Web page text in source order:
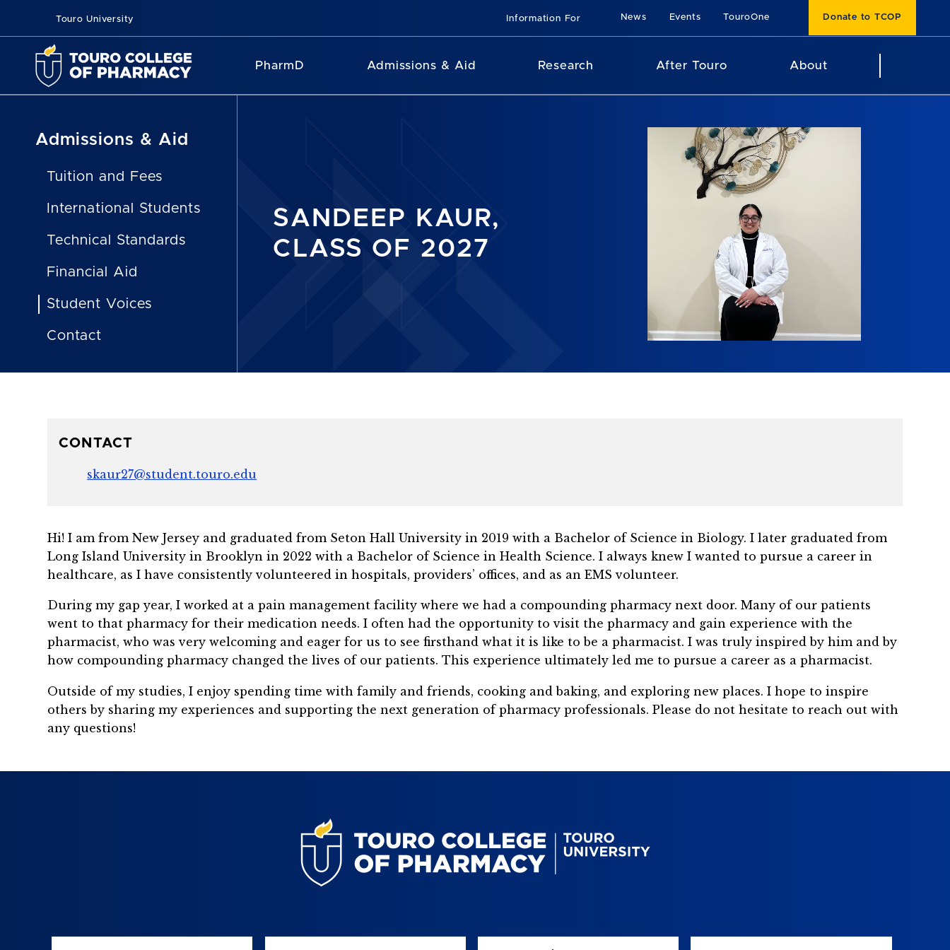
Touro University Information For News Events TouroOne Donate to TCOP
PharmD Admissions & Aid Research After Touro About
Admissions & Aid
Tuition and Fees
International Students
Technical Standards
Financial Aid
Student Voices
Contact
SANDEEP KAUR,
CLASS OF 2027
CONTACT
skaur27@student.touro.edu
Hi! I am from New Jersey and graduated from Seton Hall University in 2019 with a Bachelor of Science in Biology. I later graduated from
Long Island University in Brooklyn in 2022 with a Bachelor of Science in Health Science. I always knew I wanted to pursue a career in
healthcare, as I have consistently volunteered in hospitals, providers’ offices, and as an EMS volunteer.
During my gap year, I worked at a pain management facility where we had a compounding pharmacy next door. Many of our patients
went to that pharmacy for their medication needs. I often had the opportunity to visit the pharmacy and gain experience with the
pharmacist, who was very welcoming and eager for us to see firsthand what it is like to be a pharmacist. I was truly inspired by him and by
how compounding pharmacy changed the lives of our patients. This experience ultimately led me to pursue a career as a pharmacist.
Outside of my studies, I enjoy spending time with family and friends, cooking and baking, and exploring new places. I hope to inspire
others by sharing my experiences and supporting the next generation of pharmacy professionals. Please do not hesitate to reach out with
any questions!